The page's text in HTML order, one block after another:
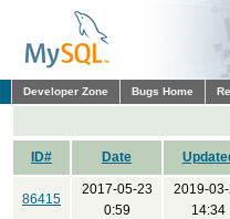
Developer Zone Bugs Home
ID# Date
86415
2017-05-23
0:59
2019-
14:34